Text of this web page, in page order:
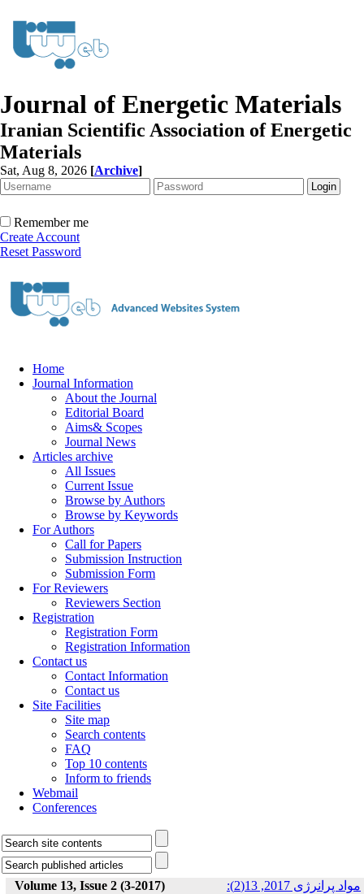
Journal of Energetic Materials
Iranian Scientific Association of Energetic
Materials
Sat, Aug 8, 2026 [Archive]
Remember me
Create Account
Reset Password
Home
Journal Information
About the Journal
Editorial Board
Aims& Scopes
Journal News
Articles archive
All Issues
Current Issue
Browse by Authors
Browse by Keywords
For Authors
Call for Papers
Submission Instruction
Submission Form
For Reviewers
Reviewers Section
Registration
Registration Form
Registration Information
Contact us
Contact Information
Contact us
Site Facilities
Site map
Search contents
FAQ
Top 10 contents
Inform to friends
Webmail
Conferences
Volume 13, Issue 2 (3-2017)
مواد پرانرژی 2017, 13(2):